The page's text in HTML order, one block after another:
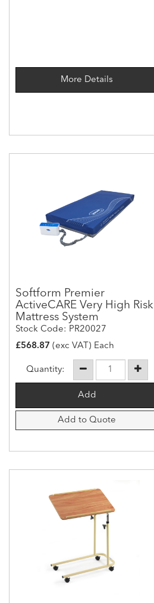
More Details
Softform Premier
ActiveCARE Very High Risk
Mattress System
Stock Code: PR20027
£568.87 (exc VAT) Each
Quantity:
Add to Quote